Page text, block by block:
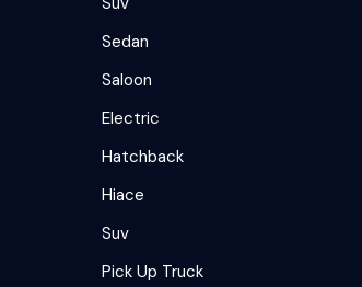
Sedan
Saloon
Electric
Hatchback
Hiace
Suv
Pick Up Truck